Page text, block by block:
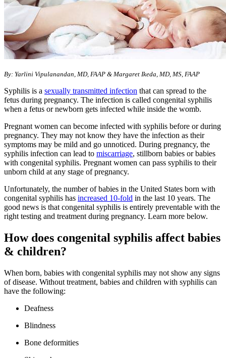
​By: Yarlini Vipulanandan, MD, FAAP & Margaret Ikeda, MD, MS, FAAP
Syphilis is a sexually transmitted infection that can spread to the
fetus during pregnancy. The infection is called congenital syphilis
when a fetus or newborn gets infected while inside the womb.
Pregnant women can become infected with syphilis before or during
pregnancy. They may not know they have the infection as their
symptoms may be mild and go unnoticed. During pregnancy, the
syphilis infection can lead to miscarriage, stillborn babies or babies
with congenital syphilis. Pregnant women can pass syphilis to their
unborn child at any stage of pregnancy.
Unfortunately, the number of babies in the United States born with
congenital syphilis has increased 10-fold in the last 10 years. The
good news is that congenital syphilis is entirely preventable with the
right testing and treatment during pregnancy. Learn more below.
How does congenital syphilis affect babies
& children?
When born, babies with congenital syphilis may not show any signs
of disease. Without treatment, babies and children with syphilis can
have the following:
Deafness
Blindness
Bone deformities